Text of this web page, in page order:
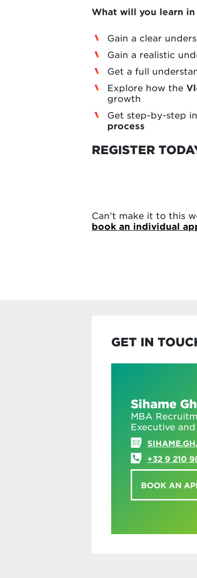
What will you learn
Gain a clear
Gain a realistic
Get a full
Explore how the
growth
Get step-by-step
process
REGISTER
Can't make it to this
book an individual
GET IN
Sihame
MBA
Executive
+32 9 210
BOOK AN